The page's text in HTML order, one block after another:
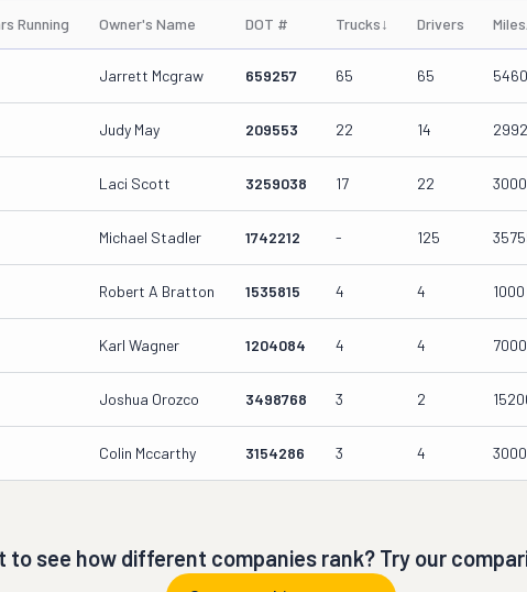
Running Owner's Name DOT # Trucks↓ Drivers
Jarrett Mcgraw 659257 65 65
Judy May 209553 22 14
Laci Scott 3259038 17 22
Michael Stadler 1742212 - 125
Robert A Bratton 1535815 4 4 1000
Karl Wagner 1204084 4 4
Joshua Orozco 3498768 3 2
Colin Mccarthy 3154286 3 4
to see how different companies rank? Try our